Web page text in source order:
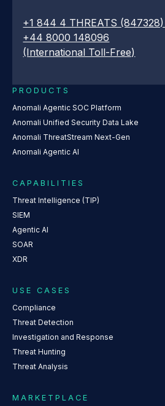
+1 844 4 THREATS (847328)
+44 8000 148096
(International Toll-Free)
PRODUCTS
Anomali Agentic SOC Platform
Anomali Unified Security Data Lake
Anomali ThreatStream Next-Gen
Anomali Agentic AI
CAPABILITIES
Threat Intelligence (TIP)
SIEM
Agentic AI
SOAR
XDR
USE CASES
Compliance
Threat Detection
Investigation and Response
Threat Hunting
Threat Analysis
MARKETPLACE